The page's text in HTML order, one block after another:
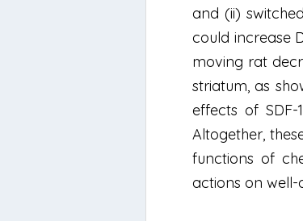
and (ii)
could increase
moving rat
striatum, as
effects of
Altogether,
functions of
actions on